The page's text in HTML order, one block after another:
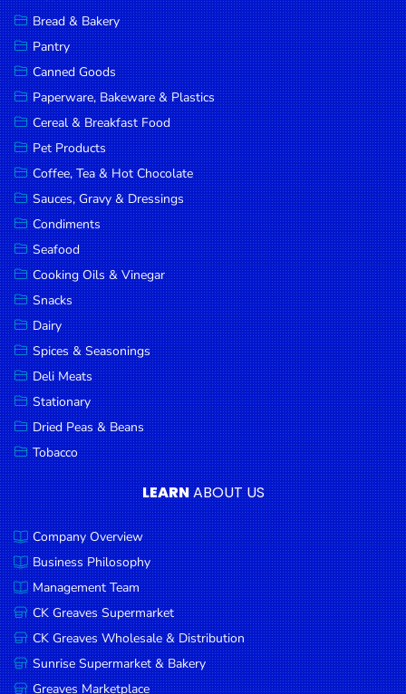
Bread & Bakery
Pantry
Canned Goods
Paperware, Bakeware & Plastics
Cereal & Breakfast Food
Pet Products
Coffee, Tea & Hot Chocolate
Sauces, Gravy & Dressings
Condiments
Seafood
Cooking Oils & Vinegar
Snacks
Dairy
Spices & Seasonings
Deli Meats
Stationary
Dried Peas & Beans
Tobacco
LEARNABOUT US
Company Overview
Business Philosophy
Management Team
CK Greaves Supermarket
CK Greaves Wholesale & Distribution
Sunrise Supermarket & Bakery
Greaves Marketplace